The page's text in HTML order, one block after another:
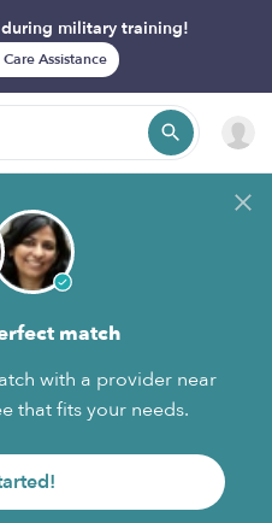
military training!
Assistance
match
with a provider near
that fits your needs.